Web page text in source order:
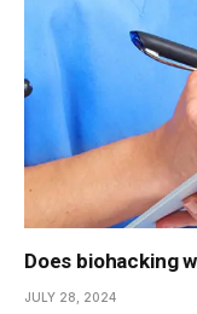
Does biohacking
JULY 28, 2024